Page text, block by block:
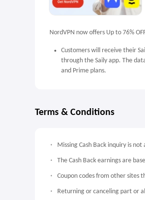
NordVPN now offers Up to 76%
Customers will receive their
through the Saily app. The
and Prime plans.
Terms & Conditions
Missing Cash Back inquiry is
The Cash Back earnings are
Coupon codes from other sites
Returning or canceling part or